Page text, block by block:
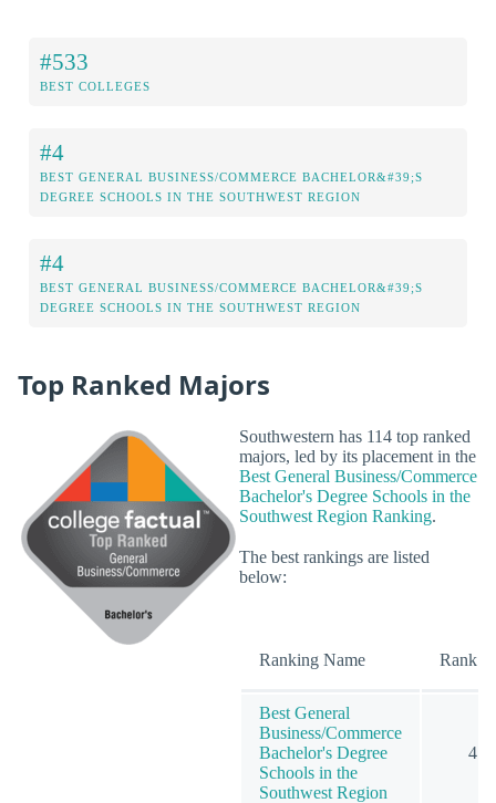
#533
BEST COLLEGES
#4
BEST GENERAL BUSINESS/COMMERCE BACHELOR&#39;S
DEGREE SCHOOLS IN THE SOUTHWEST REGION
#4
BEST GENERAL BUSINESS/COMMERCE BACHELOR&#39;S
DEGREE SCHOOLS IN THE SOUTHWEST REGION
Top Ranked Majors
Southwestern has 114 top ranked
majors, led by its placement in the
Best General Business/Commerce
Bachelor's Degree Schools in the
Southwest Region Ranking.
The best rankings are listed
below:
Ranking Name Rank
Best General
Business/Commerce
Bachelor's Degree
Schools in the
Southwest Region
4